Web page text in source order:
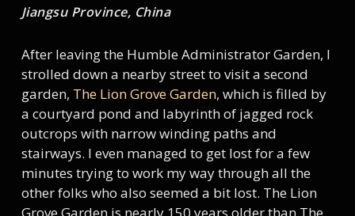
Jiangsu Province, China
After leaving the Humble Administrator Garden, I
strolled down a nearby street to visit a second
garden, The Lion Grove Garden, which is filled by
a courtyard pond and labyrinth of jagged rock
outcrops with narrow winding paths and
stairways. I even managed to get lost for a few
minutes trying to work my way through all the
other folks who also seemed a bit lost. The Lion